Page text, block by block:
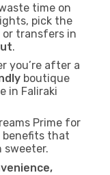
time on
pick the
transfers in
.
you’re after a
boutique
in Faliraki
Prime for
benefits that
sweeter.